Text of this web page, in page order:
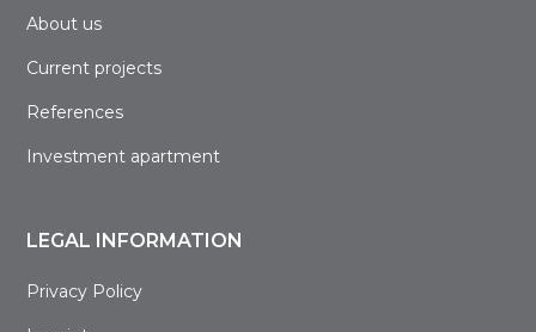
About us
Current projects
References
Investment apartment
LEGAL INFORMATION
Privacy Policy